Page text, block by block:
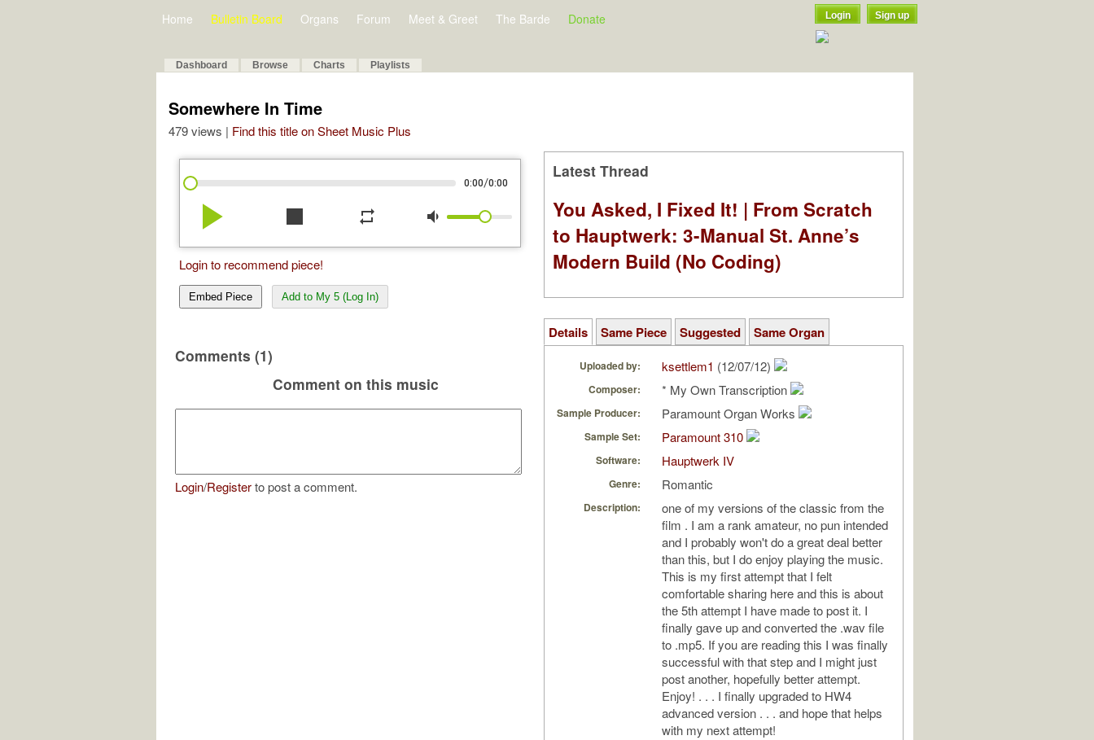
Home Bulletin Board Organs Forum Meet & Greet The Barde Donate Login Sign up
Dashboard Browse Charts Playlists
Somewhere In Time
479 views | Find this title on Sheet Music Plus
0:00/0:00
play_arrow stop repeat volume_down
Login to recommend piece!
Embed Piece Add to My 5 (Log In)
Comments (1)
Comment on this music
Login/Registerto post a comment.
Latest Thread
You Asked, I Fixed It! | From Scratch
to Hauptwerk: 3-Manual St. Anne’s
Modern Build (No Coding)
Details Same Piece Suggested Same Organ
Uploaded by: ksettlem1 (12/07/12)
Composer: * My Own Transcription
Sample Producer: Paramount Organ Works
Sample Set: Paramount 310
Software: Hauptwerk IV
Genre: Romantic
Description:
one of my versions of the classic from the
film . I am a rank amateur, no pun intended
and I probably won't do a great deal better
than this, but I do enjoy playing the music.
This is my first attempt that I felt
comfortable sharing here and this is about
the 5th attempt I have made to post it. I
finally gave up and converted the .wav file
to .mp5. If you are reading this I was finally
successful with that step and I might just
post another, hopefully better attempt.
Enjoy! . . . I finally upgraded to HW4
advanced version . . . and hope that helps
with my next attempt!